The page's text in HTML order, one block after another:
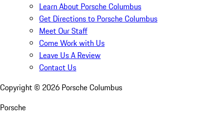
Learn About Porsche Columbus
Get Directions to Porsche Columbus
Meet Our Staff
Come Work with Us
Leave Us A Review
Contact Us
Copyright © 2026 Porsche Columbus
Porsche